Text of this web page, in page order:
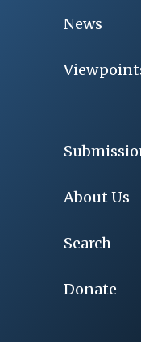
News
About Us
Search
Donate